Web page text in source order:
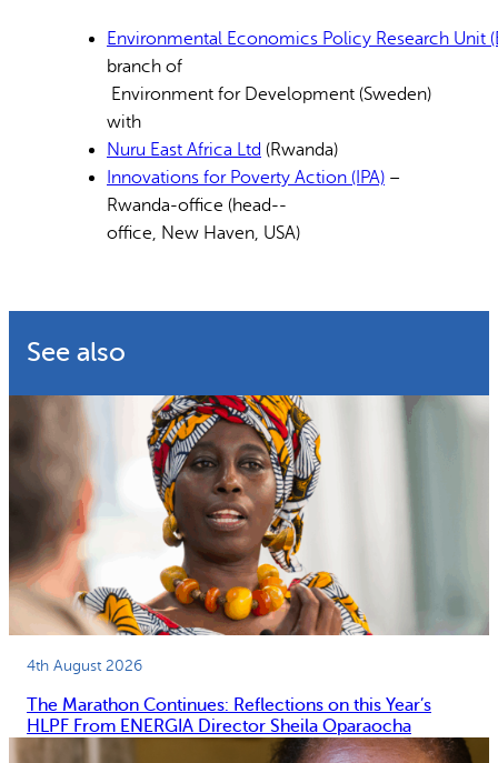
Environmental Economics Policy Research Unit
branch of
Environment for Development (Sweden)
with
Nuru East Africa Ltd (Rwanda)
Innovations for Poverty Action (IPA) –
Rwanda-office (head-­‐
office, New Haven, USA)
See also
4th August 2026
The Marathon Continues: Reflections on this Year’s
HLPF From ENERGIA Director Sheila Oparaocha